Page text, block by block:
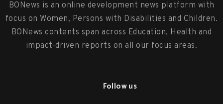
BONews is an online development news platform with
focus on Women, Persons with Disabilities and Children.
BONews contents span across Education, Health and
impact-driven reports on all our focus areas.
Follow us